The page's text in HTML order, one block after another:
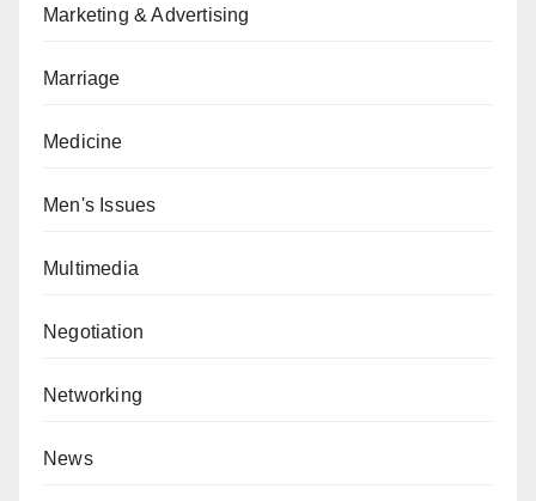
Marketing & Advertising
Marriage
Medicine
Men's Issues
Multimedia
Negotiation
Networking
News